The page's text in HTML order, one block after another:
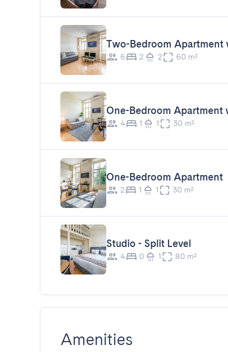
Two-Bedroom Apartment
6 2 2 60 m²
One-Bedroom Apartment
4 1 1 30 m²
One-Bedroom Apartment
2 1 1 30 m²
Studio - Split Level
4 0 1 80 m²
Amenities